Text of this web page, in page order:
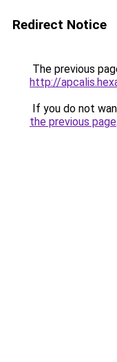
Redirect Notice
The previous
http://
If you do not
the previous page.